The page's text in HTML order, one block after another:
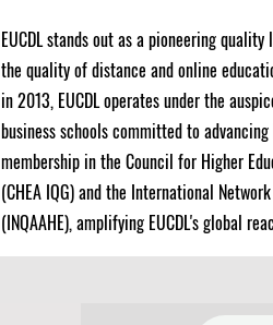
EUCDL stands out as a pioneering
the quality of distance and online
in 2013, EUCDL operates under the
business schools committed to
membership in the Council for Higher
(CHEA IQG) and the International
(INQAAHE), amplifying EUCDL's global